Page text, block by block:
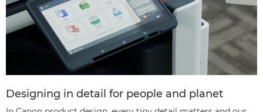
Designing in detail for people and planet